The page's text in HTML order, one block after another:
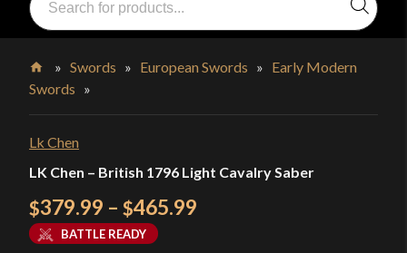
Swords, Shields, Medieval Weapons, LARP & Clothing
search
Home
»Swords » European Swords » Early Modern
Swords »
Lk Chen
LK Chen – British 1796 Light Cavalry Saber
$379.99 – $465.99
BATTLE READY